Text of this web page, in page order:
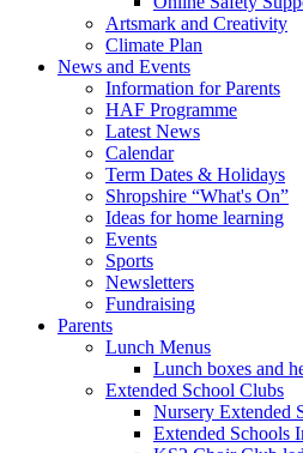
Artsmark and Creativity
Climate Plan
News and Events
Information for Parents
HAF Programme
Latest News
Calendar
Term Dates & Holidays
Shropshire “What's On”
Ideas for home learning
Events
Sports
Newsletters
Fundraising
Parents
Lunch Menus
Lunch boxes and
Extended School Clubs
Nursery Extended
Extended Schools